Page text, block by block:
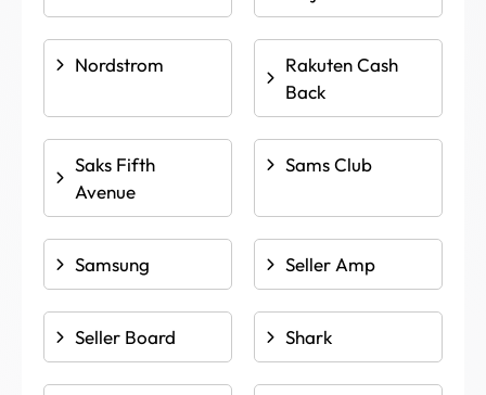
Nordstrom
Rakuten Cash
Back
Saks Fifth
Avenue
Sams Club
Samsung Seller Amp
Seller Board Shark